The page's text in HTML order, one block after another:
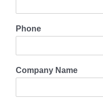
Phone
Company Name